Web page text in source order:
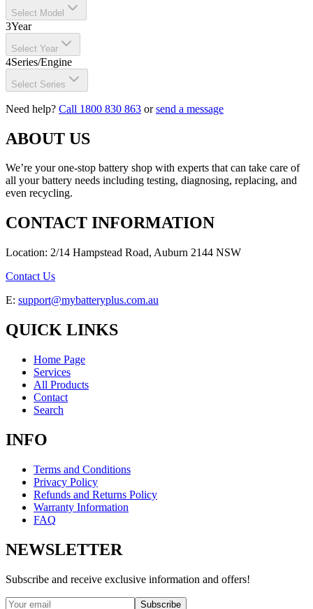
Select Model
3Year
Select Year
4Series/Engine
Select Series
Need help? Call 1800 830 863 orsend a message
ABOUT US
We’re your one-stop battery shop with experts that can take care of
all your battery needs including testing, diagnosing, replacing, and
even recycling.
CONTACT INFORMATION
Location: 2/14 Hampstead Road, Auburn 2144 NSW
Contact Us
E: support@mybatteryplus.com.au
QUICK LINKS
Home Page
Services
All Products
Contact
Search
INFO
Terms and Conditions
Privacy Policy
Refunds and Returns Policy
Warranty Information
FAQ
NEWSLETTER
Subscribe and receive exclusive information and offers!
Subscribe